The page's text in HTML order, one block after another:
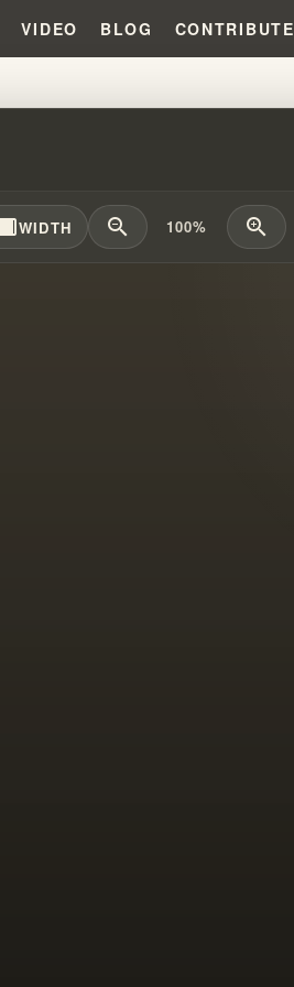
VIDEO BLOG CONTRIBUTE
RECORD?!?!
WIDTH zoom_out 100% zoom_in